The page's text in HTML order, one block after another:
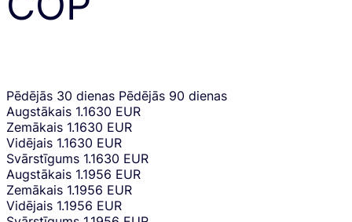
Pēdējās 30 dienas Pēdējās 90 dienas
Augstākais 1.1630 EUR
Zemākais 1.1630 EUR
Vidējais 1.1630 EUR
Svārstīgums 1.1630 EUR
Augstākais 1.1956 EUR
Zemākais 1.1956 EUR
Vidējais 1.1956 EUR